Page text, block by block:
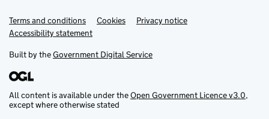
Support links
Terms and conditions Cookies
Privacy notice
Accessibility statement
Built by theGovernment Digital Service
All content is available under theOpen Government Licence v3.0,
except where otherwise stated